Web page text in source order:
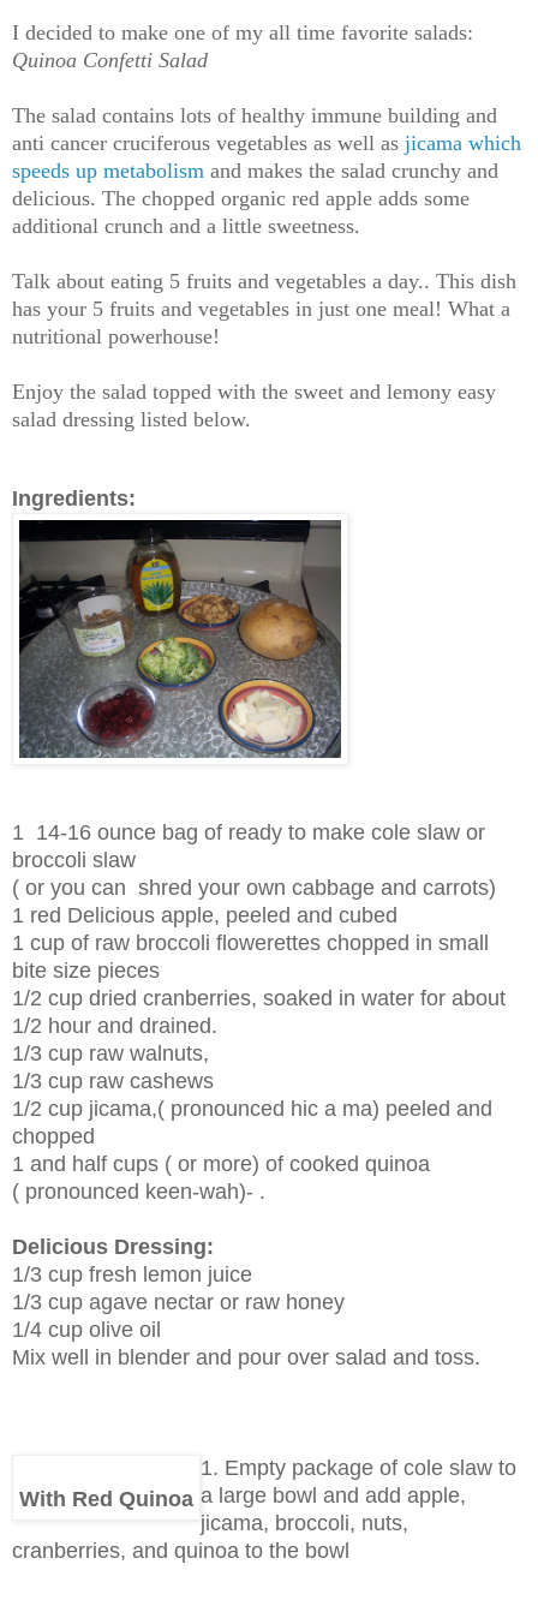
I decided to make one of my all time favorite salads:
Quinoa Confetti Salad
The salad contains lots of healthy immune building and
anti cancer cruciferous vegetables as well as jicama which
speeds up metabolism and makes the salad crunchy and
delicious. The chopped organic red apple adds some
additional crunch and a little sweetness.
Talk about eating 5 fruits and vegetables a day.. This dish
has your 5 fruits and vegetables in just one meal! What a
nutritional powerhouse!
Enjoy the salad topped with the sweet and lemony easy
salad dressing listed below.
Ingredients:
1 14-16 ounce bag of ready to make cole slaw or
broccoli slaw
( or you can shred your own cabbage and carrots)
1 red Delicious apple, peeled and cubed
1 cup of raw broccoli flowerettes chopped in small
bite size pieces
1/2 cup dried cranberries, soaked in water for about
1/2 hour and drained.
1/3 cup raw walnuts,
1/3 cup raw cashews
1/2 cup jicama,( pronounced hic a ma) peeled and
chopped
1 and half cups ( or more) of cooked quinoa
( pronounced keen-wah)- .
Delicious Dressing:
1/3 cup fresh lemon juice
1/3 cup agave nectar or raw honey
1/4 cup olive oil
Mix well in blender and pour over salad and toss.
With Red Quinoa
1. Empty package of cole slaw to
a large bowl and add apple,
jicama, broccoli, nuts,
cranberries, and quinoa to the bowl